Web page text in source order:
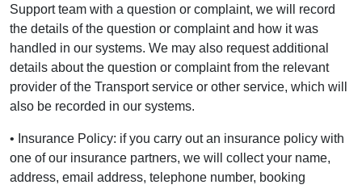
Support team with a question or complaint, we will record
the details of the question or complaint and how it was
handled in our systems. We may also request additional
details about the question or complaint from the relevant
provider of the Transport service or other service, which will
also be recorded in our systems.
• Insurance Policy: if you carry out an insurance policy with
one of our insurance partners, we will collect your name,
address, email address, telephone number, booking